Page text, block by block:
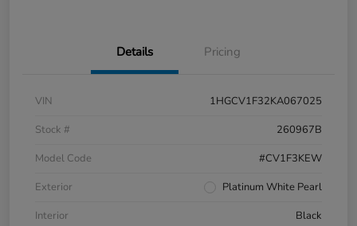
Details Pricing
VIN
1HGCV1F32KA067025
Stock #
260967B
Model Code
#CV1F3KEW
Exterior
Platinum White Pearl
Interior
Black